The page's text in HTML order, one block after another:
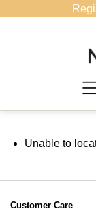
Unable to
Customer Care